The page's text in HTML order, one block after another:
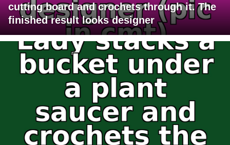
cutting board and crochets through it. The
finished result looks designer